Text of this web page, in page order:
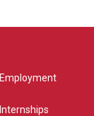
Employment
Internships